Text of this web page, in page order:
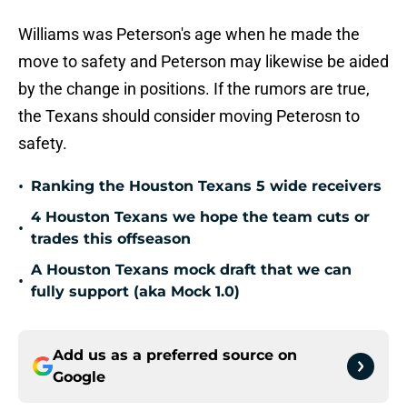
Williams was Peterson's age when he made the
move to safety and Peterson may likewise be aided
by the change in positions. If the rumors are true,
the Texans should consider moving Peterosn to
safety.
• Ranking the Houston Texans 5 wide receivers
•
4 Houston Texans we hope the team cuts or
trades this offseason
•
A Houston Texans mock draft that we can
fully support (aka Mock 1.0)
Add us as a preferred source on
Google